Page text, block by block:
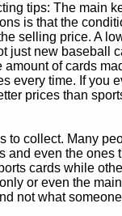
tips: The main
is that the
selling price. A
just new baseball
of cards
every time. If you
prices than
to collect. Many
and even the
cards while
or even the
not what